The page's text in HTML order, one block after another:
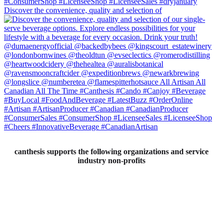
Discover the convenience, quality and selection of
canthesis supports the following organizations and service
industry non-profits